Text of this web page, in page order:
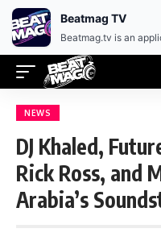
NEWS
DJ Khaled,
Rick Ross, and
Arabia’s
Beatmag TV